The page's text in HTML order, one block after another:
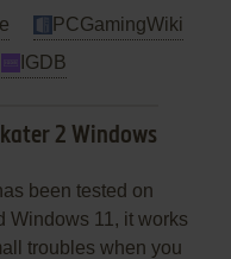
PCGamingWiki
IGDB
2 Windows
been tested on
Windows 11, it works
troubles when you